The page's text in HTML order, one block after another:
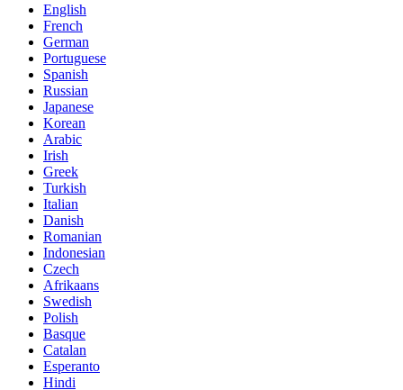
English
French
German
Portuguese
Spanish
Russian
Japanese
Korean
Arabic
Irish
Greek
Turkish
Italian
Danish
Romanian
Indonesian
Czech
Afrikaans
Swedish
Polish
Basque
Catalan
Esperanto
Hindi